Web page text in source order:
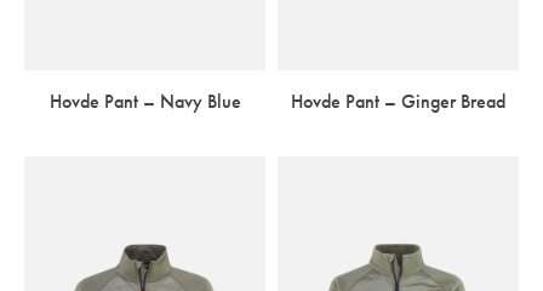
Hovde Pant – Navy Blue Hovde Pant – Ginger Bread